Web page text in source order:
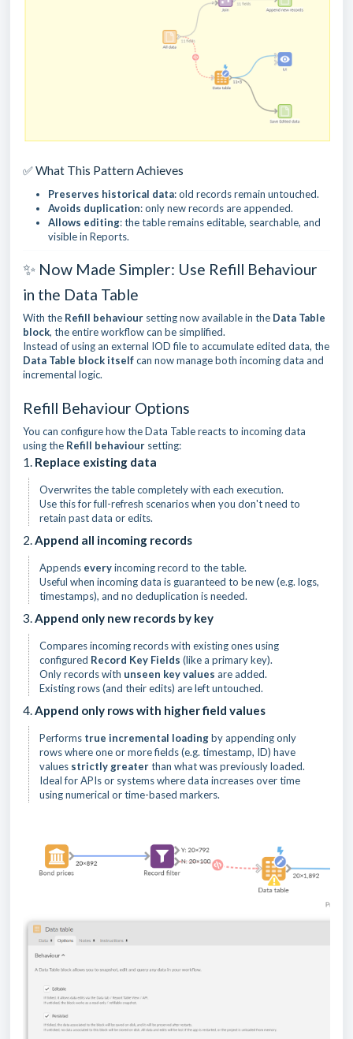
✅ What This Pattern Achieves
Preserves historical data: old records remain untouched.
Avoids duplication: only new records are appended.
Allows editing: the table remains editable, searchable, and
visible in Reports.
✨ Now Made Simpler: Use Refill Behaviour
in the Data Table
With the Refill behaviour setting now available in the Data Table
block, the entire workflow can be simplified.
Instead of using an external IOD file to accumulate edited data, the
Data Table block itselfcan now manage both incoming data and
incremental logic.
Refill Behaviour Options
You can configure how the Data Table reacts to incoming data
using the Refill behaviour setting:
1. Replace existing data
Overwrites the table completely with each execution.
Use this for full-refresh scenarios when you don't need to
retain past data or edits.
2.Append all incoming records
Appends everyincoming record to the table.
Useful when incoming data is guaranteed to be new (e.g. logs,
timestamps), and no deduplication is needed.
3.Append only new records by key
Compares incoming records with existing ones using
configured Record Key Fields (like a primary key).
Only records with unseen key values are added.
Existing rows (and their edits) are left untouched.
4.Append only rows with higher field values
Performs true incremental loadingby appending only
rows where one or more fields (e.g. timestamp, ID) have
values strictly greaterthan what was previously loaded.
Ideal for APIs or systems where data increases over time
using numerical or time-based markers.